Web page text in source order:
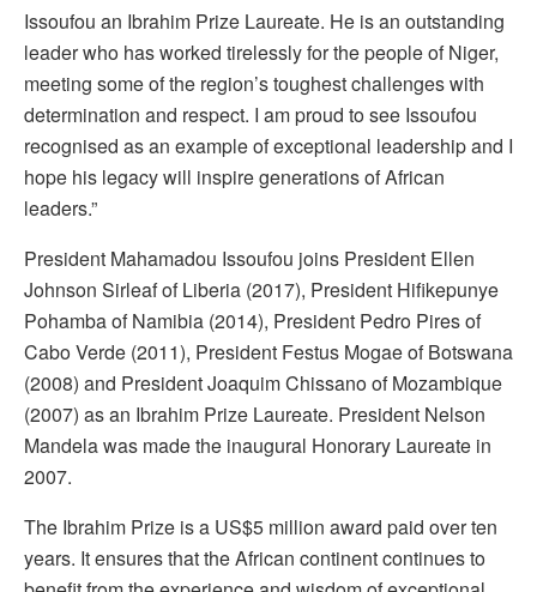
Issoufou an Ibrahim Prize Laureate. He is an outstanding
leader who has worked tirelessly for the people of Niger,
meeting some of the region’s toughest challenges with
determination and respect. I am proud to see Issoufou
recognised as an example of exceptional leadership and I
hope his legacy will inspire generations of African
leaders.”
President Mahamadou Issoufou joins President Ellen
Johnson Sirleaf of Liberia (2017), President Hifikepunye
Pohamba of Namibia (2014), President Pedro Pires of
Cabo Verde (2011), President Festus Mogae of Botswana
(2008) and President Joaquim Chissano of Mozambique
(2007) as an Ibrahim Prize Laureate. President Nelson
Mandela was made the inaugural Honorary Laureate in
2007.
The Ibrahim Prize is a US$5 million award paid over ten
years. It ensures that the African continent continues to